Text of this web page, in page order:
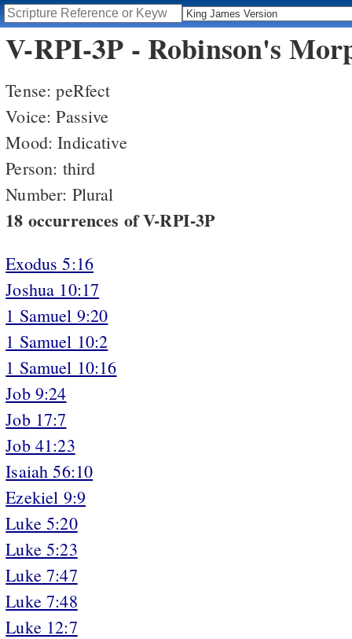
V-RPI-3P - Robinson's
Tense: peRfect
Voice: Passive
Mood: Indicative
Person: third
Number: Plural
18 occurrences of V-RPI-3P
Exodus 5:16
Joshua 10:17
1 Samuel 9:20
1 Samuel 10:2
1 Samuel 10:16
Job 9:24
Job 17:7
Job 41:23
Isaiah 56:10
Ezekiel 9:9
Luke 5:20
Luke 5:23
Luke 7:47
Luke 7:48
Luke 12:7